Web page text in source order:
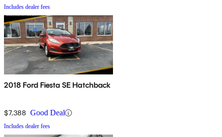
Includes dealer fees
2018 Ford Fiesta SE Hatchback
$7,388 Good Deal
Includes dealer fees